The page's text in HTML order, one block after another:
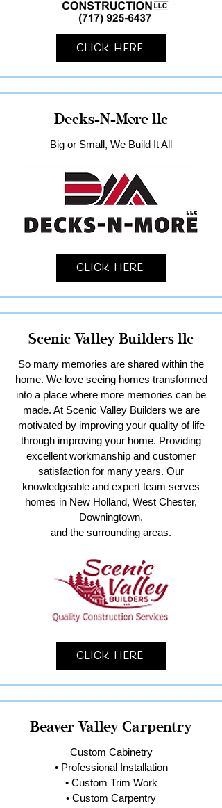
Click Here
Decks-N-More llc
Big or Small, We Build It All
Click Here
Scenic Valley Builders llc
So many memories are shared within the
home. We love seeing homes transformed
into a place where more memories can be
made. At Scenic Valley Builders we are
motivated by improving your quality of life
through improving your home. Providing
excellent workmanship and customer
satisfaction for many years. Our
knowledgeable and expert team serves
homes in New Holland, West Chester,
Downingtown,
and the surrounding areas.
Click Here
Beaver Valley Carpentry
Custom Cabinetry
• Professional Installation
• Custom Trim Work
• Custom Carpentry